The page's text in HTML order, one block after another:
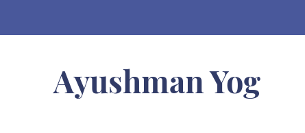
Ayushman Yog